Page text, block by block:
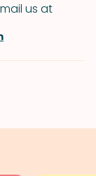
us at